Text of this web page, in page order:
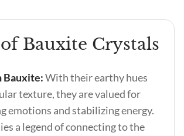
Bauxite Crystals
Bauxite:With their earthy hues
texture, they are valued for
emotions and stabilizing energy.
a legend of connecting to the